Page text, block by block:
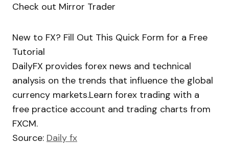
Check out Mirror Trader
New to FX? Fill Out This Quick Form for a Free
Tutorial
DailyFX provides forex news and technical
analysis on the trends that influence the global
currency markets.Learn forex trading with a
free practice account and trading charts from
FXCM.
Source: Daily fx